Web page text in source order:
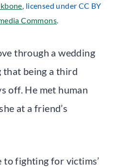
, licensed under CC BY
Commons
through a wedding
being a third
off. He met human
at a friend’s
to fighting for victims’